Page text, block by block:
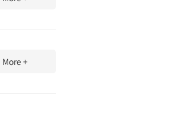
More +